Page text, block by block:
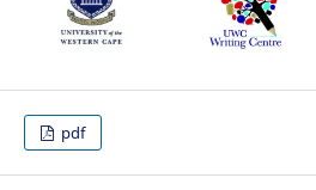
pdf